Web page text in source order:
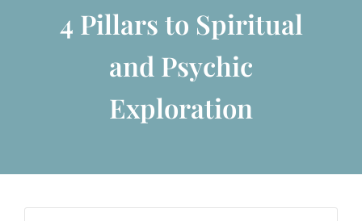
4 Pillars to Spiritual
and Psychic
Exploration